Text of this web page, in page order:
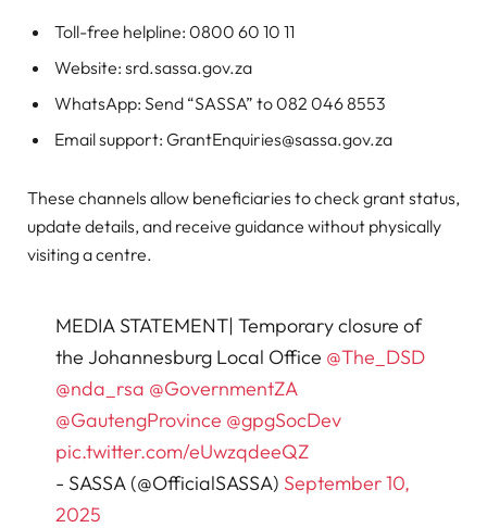
Toll-free helpline: 0800 60 10 11
Website: srd.sassa.gov.za
WhatsApp: Send “SASSA” to 082 046 8553
Email support: GrantEnquiries@sassa.gov.za
These channels allow beneficiaries to check grant status,
update details, and receive guidance without physically
visiting a centre.
MEDIA STATEMENT| Temporary closure of
the Johannesburg Local Office @The_DSD
@nda_rsa @GovernmentZA
@GautengProvince @gpgSocDev
pic.twitter.com/eUwzqdeeQZ
- SASSA (@OfficialSASSA) September 10,
2025